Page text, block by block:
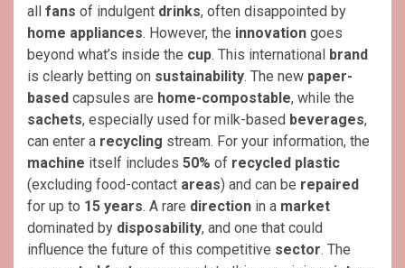
all fans of indulgent drinks, often disappointed by
home appliances. However, the innovation goes
beyond what’s inside the cup. This international brand
is clearly betting on sustainability. The new paper-
based capsules are home-compostable, while the
sachets, especially used for milk-based beverages,
can enter a recycling stream. For your information, the
machine itself includes 50% of recycled plastic
(excluding food-contact areas) and can be repaired
for up to 15 years. A rare direction in a market
dominated by disposability, and one that could
influence the future of this competitive sector. The